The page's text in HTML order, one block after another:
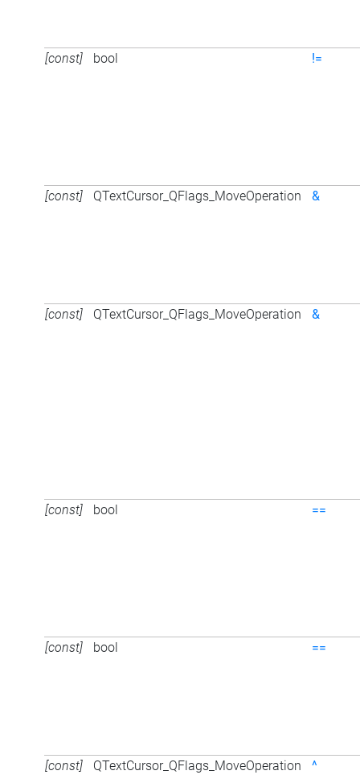
[const] bool !=
[const] QTextCursor_QFlags_MoveOperation &
[const] QTextCursor_QFlags_MoveOperation &
[const] bool ==
[const] bool ==
[const] QTextCursor_QFlags_MoveOperation ^